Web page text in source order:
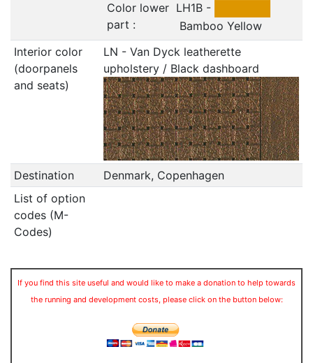
Color lower
part :
LH1B -
Bamboo Yellow
Interior color
(doorpanels
and seats)
LN - Van Dyck leatherette
upholstery / Black dashboard
Destination
Denmark, Copenhagen
List of option
codes (M-
Codes)
If you find this site useful and would like to make a donation to help towards
the running and development costs, please click on the button below: